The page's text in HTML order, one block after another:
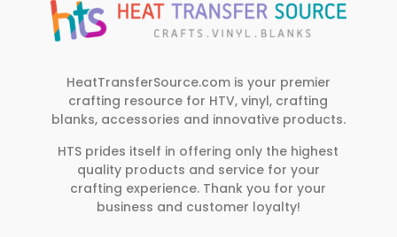
HeatTransferSource.com is your premier
crafting resource for HTV, vinyl, crafting
blanks, accessories and innovative products.
HTS prides itself in offering only the highest
quality products and service for your
crafting experience. Thank you for your
business and customer loyalty!